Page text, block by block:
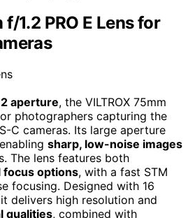
f/1.2 PRO E Lens for
aperture, the VILTROX 75mm
photographers capturing the
C cameras. Its large aperture
sharp, low-noise images
The lens features both
focus options, with a fast STM
focusing. Designed with 16
delivers high resolution and
qualities, combined with